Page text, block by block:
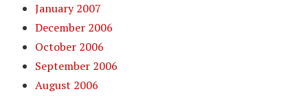
January 2007
December 2006
October 2006
September 2006
August 2006